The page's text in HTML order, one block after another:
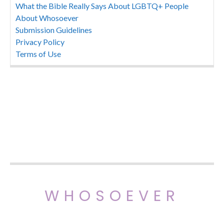
What the Bible Really Says About LGBTQ+ People
About Whosoever
Submission Guidelines
Privacy Policy
Terms of Use
WHOSOEVER